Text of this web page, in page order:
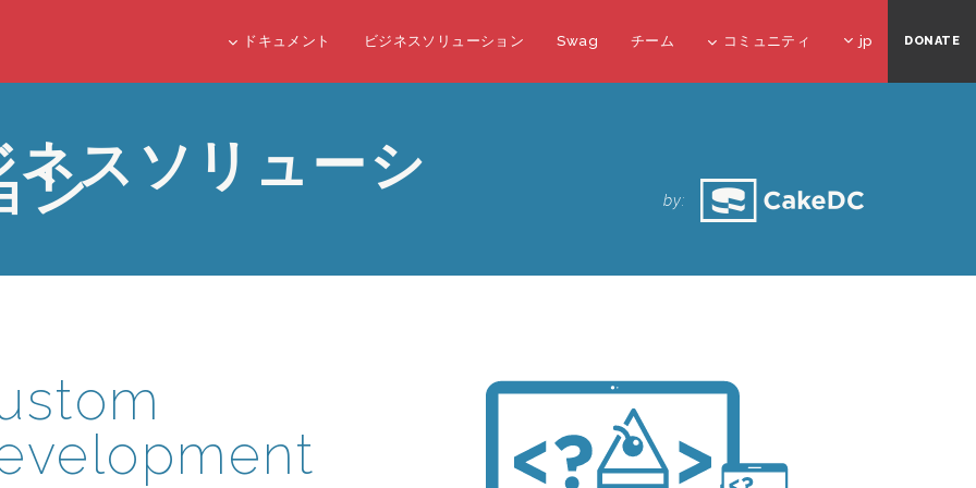
ドキュメント ビジネスソリューション Swag チーム コミュニティ jp DONATE
ネスソリューシ
ン by: O